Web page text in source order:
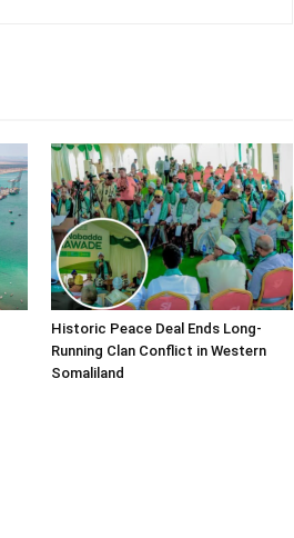
Historic Peace Deal Ends Long-
Running Clan Conflict in Western
Somaliland